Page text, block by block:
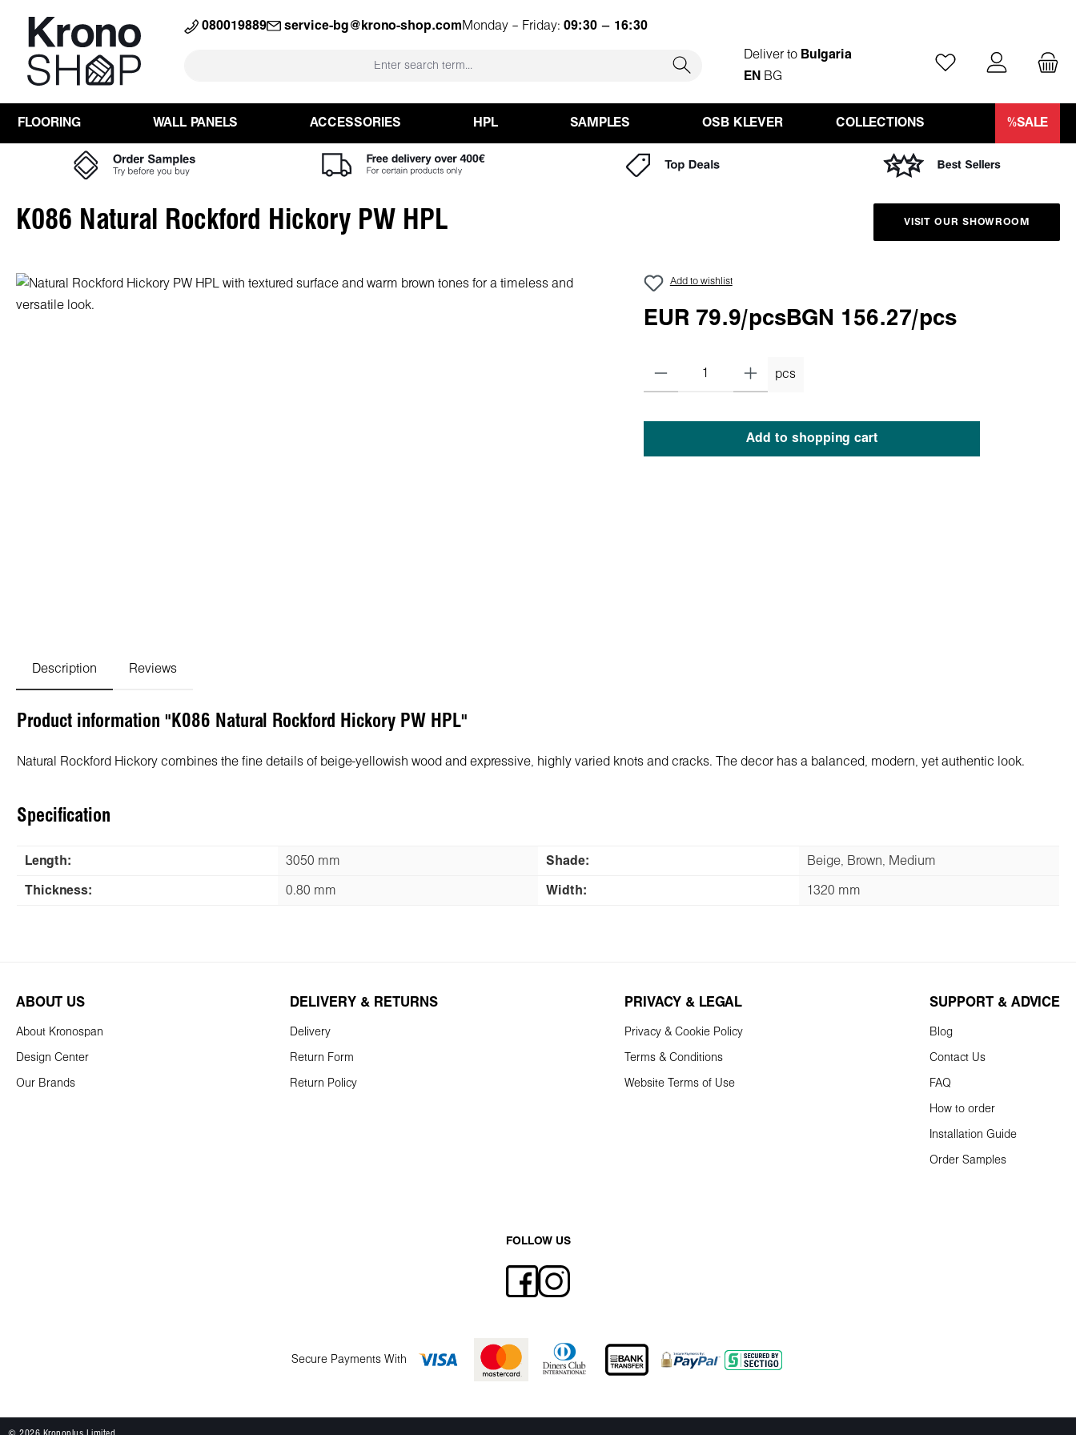
Skip to main navigation080019889 service-bg@krono-shop.com Monday – Friday: 09:30 – 16:30
Deliver to Bulgaria
EN BG
You have 0 wishlist
FLOORING WALL PANELS ACCESSORIES HPL SAMPLES OSB KLEVER COLLECTIONS %SALE
K086 Natural Rockford Hickory PW HPL VISIT OUR SHOWROOM
Skip image gallery Add to wishlist
EUR 79.9/pcs BGN 156.27/pcs
pcs
Add to shopping cart
Description Reviews
Product information "K086 Natural Rockford Hickory PW HPL"
Natural Rockford Hickory combines the fine details of beige-yellowish wood and expressive, highly varied knots and cracks. The decor has a balanced, modern, yet authentic look.
Specification
Length: 3050 mm Shade: Beige, Brown, Medium
Thickness: 0.80 mm Width: 1320 mm
ABOUT US
About Kronospan
Design Center
Our Brands
DELIVERY & RETURNS
Delivery
Return Form
Return Policy
PRIVACY & LEGAL
Privacy & Cookie Policy
Terms & Conditions
Website Terms of Use
SUPPORT & ADVICE
Blog
Contact Us
FAQ
How to order
Installation Guide
Order Samples
FOLLOW US
Secure Payments With